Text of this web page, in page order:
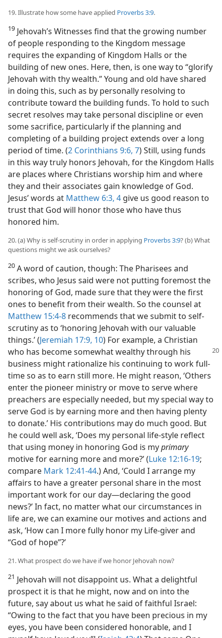
19. Illustrate how some have applied Proverbs 3:9.
19 Jehovah’s Witnesses find that the growing number
of people responding to the Kingdom message
requires the expanding of Kingdom Halls or the
building of new ones. Here, then, is one way to “glorify
Jehovah with thy wealth.” Young and old have shared
in doing this, such as by personally resolving to
contribute toward the building funds. To hold to such
secret resolves may take personal discipline or even
some sacrifice, particularly if the planning and
completing of a building project extends over a long
period of time. (2 Corinthians 9:6, 7) Still, using funds
in this way truly honors Jehovah, for the Kingdom Halls
are places where Christians worship him and where
they and their associates gain knowledge of God.
Jesus’ words at Matthew 6:3, 4 give us good reason to
trust that God will honor those who have thus
honored him.
20. (a) Why is self-scrutiny in order in applying Proverbs 3:9? (b) What
questions might we ask ourselves?
20 A word of caution, though: The Pharisees and
scribes, who Jesus said were not putting foremost the
honoring of God, made sure that they were the first
ones to benefit from their wealth. So the counsel at
Matthew 15:4-8 recommends that we submit to self-
scrutiny as to ‘honoring Jehovah with our valuable
things.’ (Jeremiah 17:9, 10) For example, a Christian
who has become somewhat wealthy through his
business might rationalize his continuing to work full-
time so as to earn still more. He might reason, ‘Others
enter the pioneer ministry or move to serve where
preachers are especially needed, but my special way to
serve God is by earning more and then having plenty
to donate.’ His contributions may do much good. But
he could well ask, ‘Does my personal life-style reflect
that using money in honoring God is myprimary
motive for earning more and more?’ (Luke 12:16-19;
compare Mark 12:41-44.) And, ‘Could I arrange my
affairs to have a greater personal share in the most
important work for our day​—declaring the good
news?’ In fact, no matter what our circumstances in
life are, we can examine our motives and actions and
ask, ‘How can I more fully honor my Life-giver and
“God of hope”?’
21. What prospect do we have if we honor Jehovah now?
21 Jehovah will not disappoint us. What a delightful
prospect it is that he might, now and on into the
future, say about us what he said of faithful Israel:
“Owing to the fact that you have been precious in my
eyes, you have been considered honorable, and I